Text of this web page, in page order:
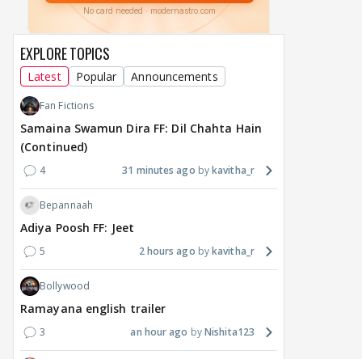
makers' master plan
15 hours ago
changes the semi-final
race
EXPLORE TOPICS
Latest Popular Announcements
Fan Fictions
Samaina Swamun Dira FF: Dil Chahta Hain
(Continued)
4 31 minutes ago kavitha_r
Bepannaah
Adiya Poosh FF: Jeet
5 2 hours ago kavitha_r
Bollywood
Ramayana english trailer
3 an hour ago Nishita123